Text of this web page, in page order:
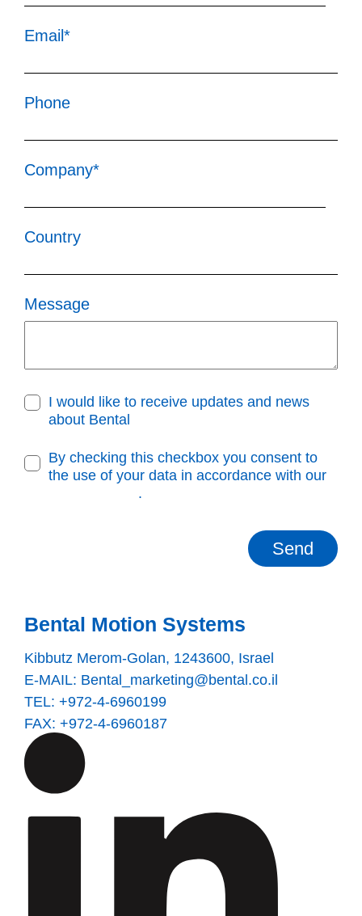
Email*
Phone
Company*
Country
Message
I would like to receive updates and news
about Bental
By checking this checkbox you consent to
the use of your data in accordance with our
.
Bental Motion Systems
Kibbutz Merom-Golan, 1243600, Israel
E-MAIL: Bental_marketing@bental.co.il
TEL: +972-4-6960199
FAX: +972-4-6960187